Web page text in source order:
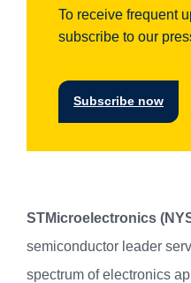
To receive frequent
subscribe to our
Subscribe now
STMicroelectronics
semiconductor leader
spectrum of electronics